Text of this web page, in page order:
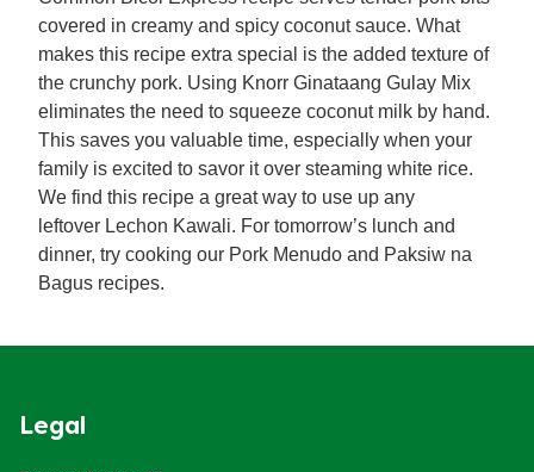
covered in creamy and spicy coconut sauce. What
makes this recipe extra special is the added texture of
the crunchy pork. Using Knorr Ginataang Gulay Mix
eliminates the need to squeeze coconut milk by hand.
This saves you valuable time, especially when your
family is excited to savor it over steaming white rice.
We find this recipe a great way to use up any
leftover Lechon Kawali. For tomorrow’s lunch and
dinner, try cooking our Pork Menudo and Paksiw na
Bagus recipes.
Legal